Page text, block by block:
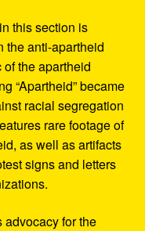
this section is
the anti-apartheid
the apartheid
“Apartheid” became
racial segregation
rare footage of
as well as artifacts
signs and letters
advocacy for the